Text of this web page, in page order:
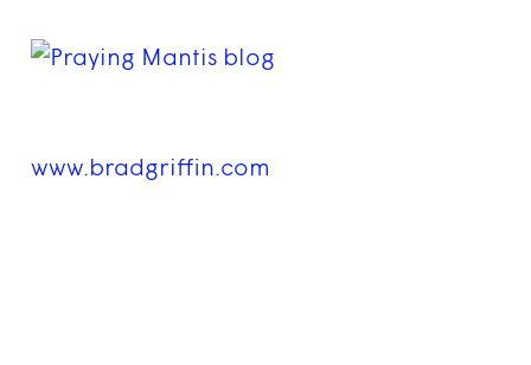
www.bradgriffin.com